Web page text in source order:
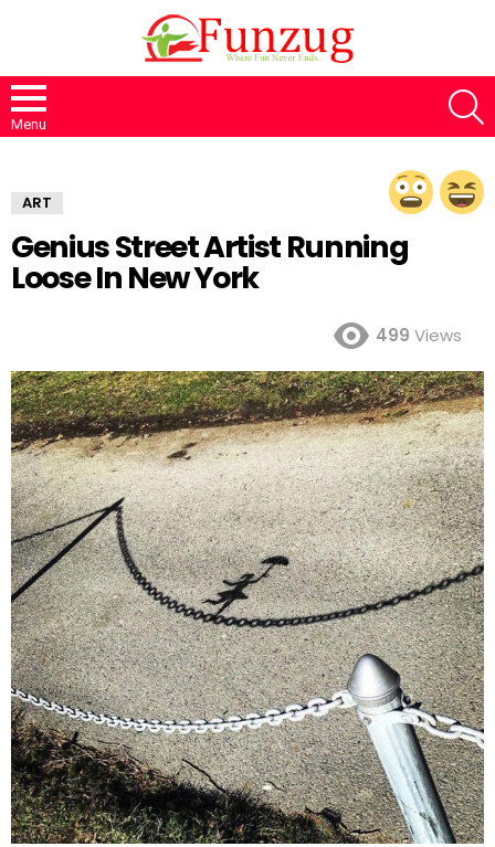
Menu
ART
Genius Street Artist Running
Loose In New York
499 Views